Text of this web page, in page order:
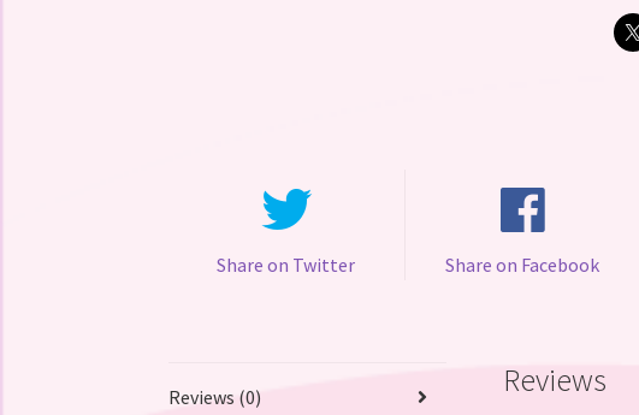
Share on Twitter Share on Facebook
Reviews (0) Reviews